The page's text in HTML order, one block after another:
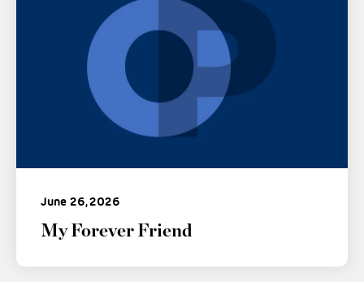
June 26, 2026
My Forever Friend